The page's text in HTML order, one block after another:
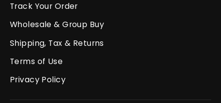
Track Your Order
Wholesale & Group Buy
Shipping, Tax & Returns
Terms of Use
Privacy Policy